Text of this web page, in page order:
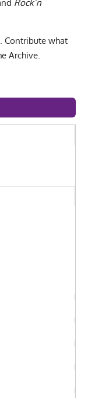
Rock’n
Contribute what
Archive.